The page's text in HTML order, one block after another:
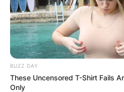
BUZZ DAY
These Uncensored T-Shirt Fails
Only